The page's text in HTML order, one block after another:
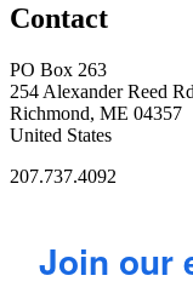
Contact
PO Box 263
254 Alexander Reed Rd
Richmond, ME 04357
United States
207.737.4092
Join our